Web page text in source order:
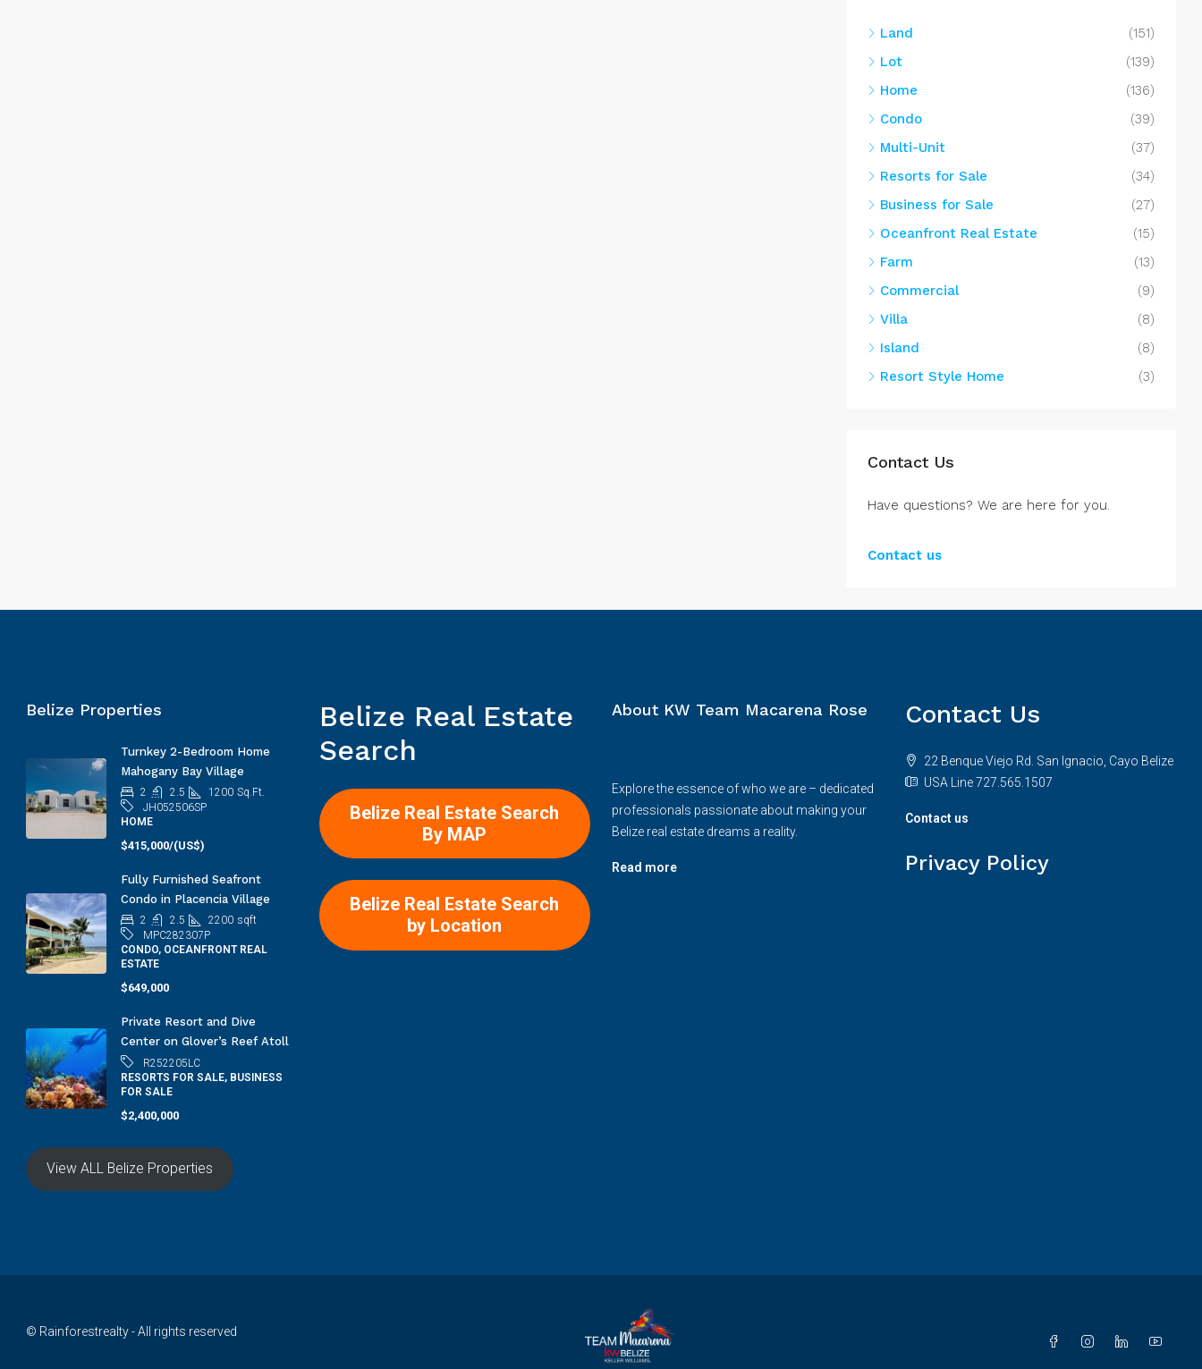
Land
(151)
Lot
(139)
Home
(136)
Condo
(39)
Multi-Unit
(37)
Resorts for Sale
(34)
Business for Sale
(27)
Oceanfront Real Estate
(15)
Farm
(13)
Commercial
(9)
Villa
(8)
Island
(8)
Resort Style Home
(3)
Contact Us
Have questions? We are here for you.
Contact us
Belize Properties
Turnkey 2-Bedroom Home
Mahogany Bay Village
2 2.5 1200 Sq.Ft.
JH052506SP
HOME
$415,000/(US$)
Fully Furnished Seafront
Condo in Placencia Village
2 2.5 2200 sqft
MPC282307P
CONDO, OCEANFRONT REAL
ESTATE
$649,000
Private Resort and Dive
Center on Glover’s Reef Atoll
R252205LC
RESORTS FOR SALE, BUSINESS
FOR SALE
$2,400,000
View ALL Belize Properties
Belize Real Estate
Search
Belize Real Estate Search
By MAP
Belize Real Estate Search
by Location
About KW Team Macarena Rose
Explore the essence of who we are – dedicated
professionals passionate about making your
Belize real estate dreams a reality.
Read more
Contact Us
22 Benque Viejo Rd. San Ignacio, Cayo Belize
USA Line 727.565.1507
Contact us
Privacy Policy
© Rainforestrealty - All rights reserved